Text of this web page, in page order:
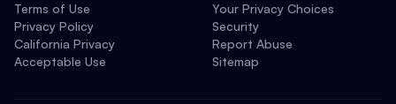
Terms of Use
Privacy Policy
California Privacy
Acceptable Use
Your Privacy Choices
Security
Report Abuse
Sitemap